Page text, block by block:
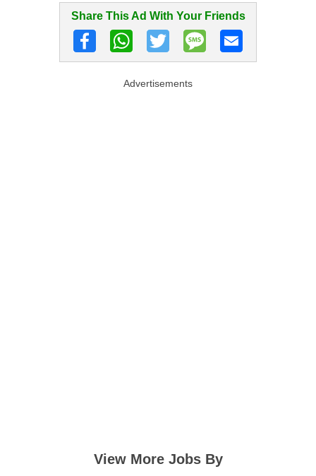
Share This Ad With Your Friends
Advertisements
View More Jobs By